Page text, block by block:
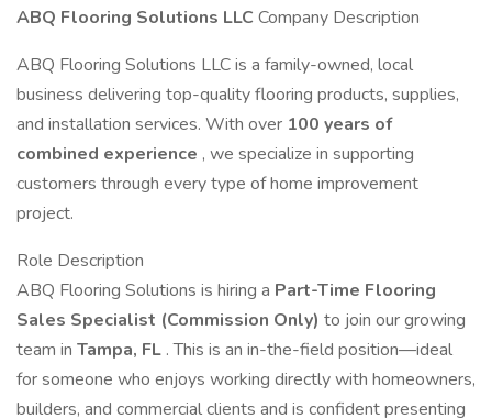
ABQ Flooring Solutions LLC Company Description
ABQ Flooring Solutions LLC is a family-owned, local
business delivering top-quality flooring products, supplies,
and installation services. With over 100 years of
combined experience , we specialize in supporting
customers through every type of home improvement
project.
Role Description
ABQ Flooring Solutions is hiring a Part-Time Flooring
Sales Specialist (Commission Only) to join our growing
team in Tampa, FL . This is an in-the-field position—ideal
for someone who enjoys working directly with homeowners,
builders, and commercial clients and is confident presenting